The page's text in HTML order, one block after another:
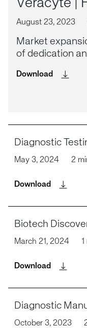
Veracyte |
August 23, 2023
Market
of dedication
Download
Diagnostic
May 3, 2024 2
Download
Biotech
March 21, 2024 1
Download
Diagnostic
October 3, 2023